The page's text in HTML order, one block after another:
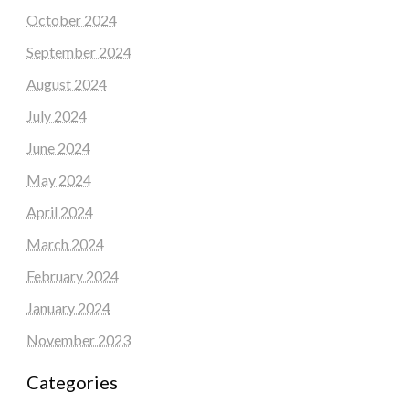
October 2024
September 2024
August 2024
July 2024
June 2024
May 2024
April 2024
March 2024
February 2024
January 2024
November 2023
Categories